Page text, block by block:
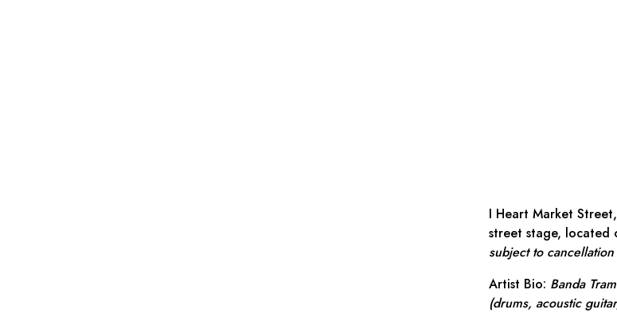
I Heart Market
street stage, located
subject to
Artist Bio: Banda
(drums, acoustic